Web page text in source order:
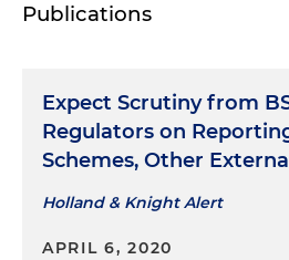
Publications
Expect Scrutiny from
Regulators on
Schemes, Other
Holland & Knight Alert
APRIL 6, 2020